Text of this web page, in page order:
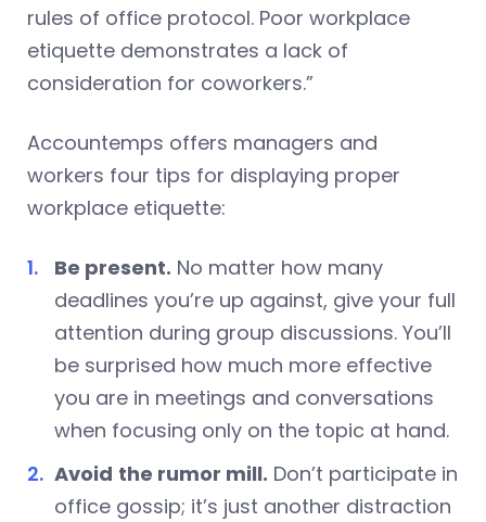
rules of office protocol. Poor workplace
etiquette demonstrates a lack of
consideration for coworkers.”
Accountemps offers managers and
workers four tips for displaying proper
workplace etiquette:
Be present. No matter how many
deadlines you’re up against, give your full
attention during group discussions. You’ll
be surprised how much more effective
you are in meetings and conversations
when focusing only on the topic at hand.
Avoid the rumor mill. Don’t participate in
office gossip; it’s just another distraction